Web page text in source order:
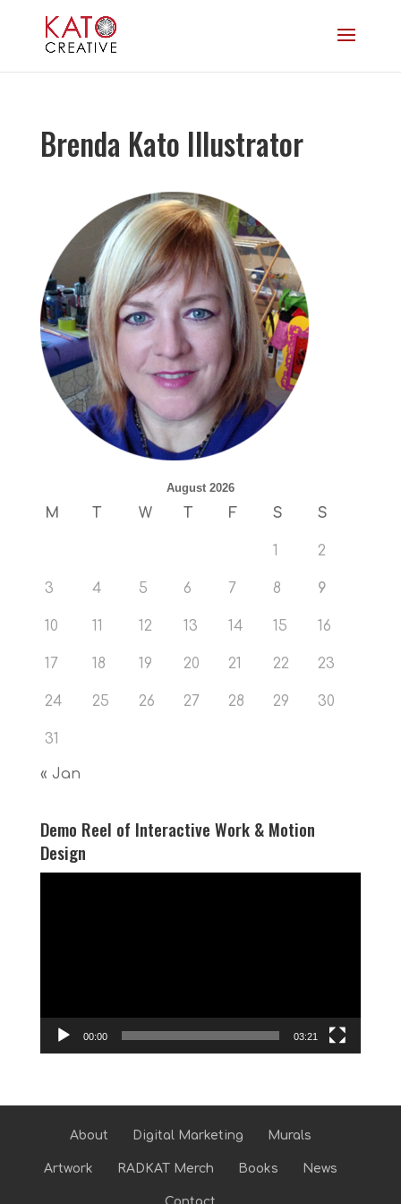
Brenda Kato Illustrator
August 2026
M T W T F S S
1 2
3 4 5 6 7 8 9
10 11 12 13 14 15 16
17 18 19 20 21 22 23
24 25 26 27 28 29 30
31
« Jan
Demo Reel of Interactive Work & Motion
Design
00:00 03:21
About Digital Marketing Murals
Artwork RADKAT Merch Books News